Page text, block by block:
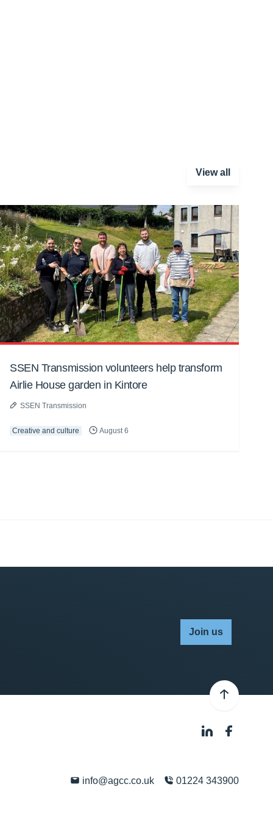
View all
SSEN Transmission volunteers help transform
Airlie House garden in Kintore
SSEN Transmission
Creative and culture August 6
Join us
info@agcc.co.uk 01224 343900